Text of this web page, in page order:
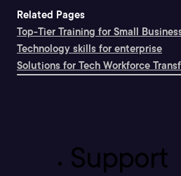
Related Pages
Top-Tier Training for Small
Technology skills for enterprise
Solutions for Tech Workforce
Support